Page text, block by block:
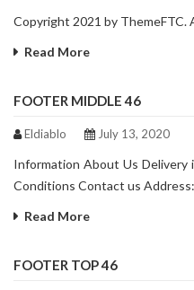
Copyright 2021 by ThemeFTC.
Read More
FOOTER MIDDLE 46
Eldiablo July 13, 2020
Information About Us Delivery
Conditions Contact us
Read More
FOOTER TOP 46